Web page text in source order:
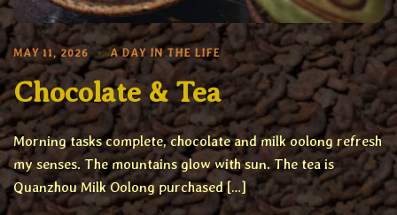
MAY 11, 2026 A DAY IN THE LIFE
Chocolate & Tea
Morning tasks complete, chocolate and milk oolong refresh
my senses. The mountains glow with sun. The tea is
Quanzhou Milk Oolong purchased […]